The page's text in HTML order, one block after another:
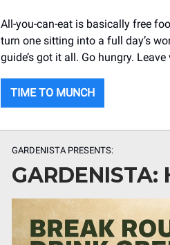
All-you-can-eat is basically free
turn one sitting into a full day’s
guide’s got it all. Go hungry.
TIME TO MUNCH
GARDENISTA PRESENTS:
GARDENISTA: